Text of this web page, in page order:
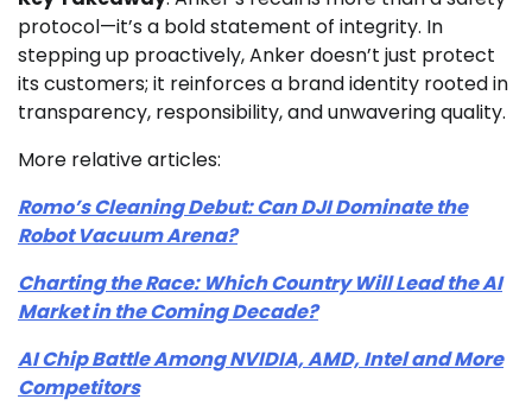
protocol—it’s a bold statement of integrity. In
stepping up proactively, Anker doesn’t just protect
its customers; it reinforces a brand identity rooted in
transparency, responsibility, and unwavering quality.
More relative articles:
Romo’s Cleaning Debut: Can DJI Dominate the
Robot Vacuum Arena?
Charting the Race: Which Country Will Lead the AI
Market in the Coming Decade?
AI Chip Battle Among NVIDIA, AMD, Intel and More
Competitors